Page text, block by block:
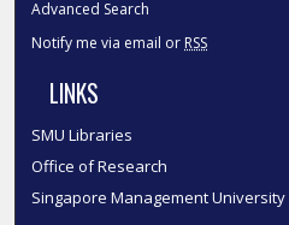
Advanced Search
Notify me via email or RSS
LINKS
SMU Libraries
Office of Research
Singapore Management University